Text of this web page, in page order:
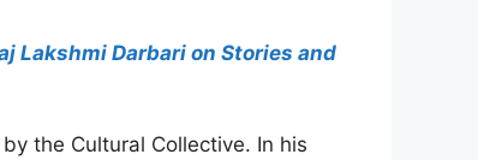
Lakshmi Darbari on Stories and
the Cultural Collective. In his